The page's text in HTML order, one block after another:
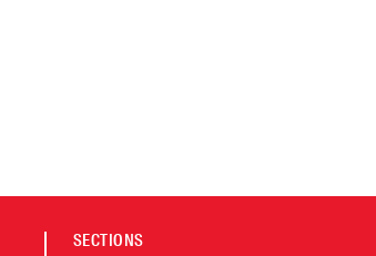
SECTIONS